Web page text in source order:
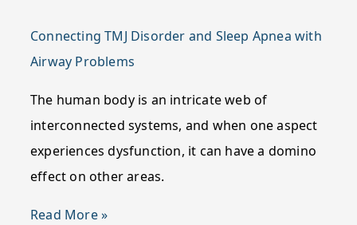
Connecting TMJ Disorder and Sleep Apnea with
Airway Problems
The human body is an intricate web of
interconnected systems, and when one aspect
experiences dysfunction, it can have a domino
effect on other areas.
Read More »